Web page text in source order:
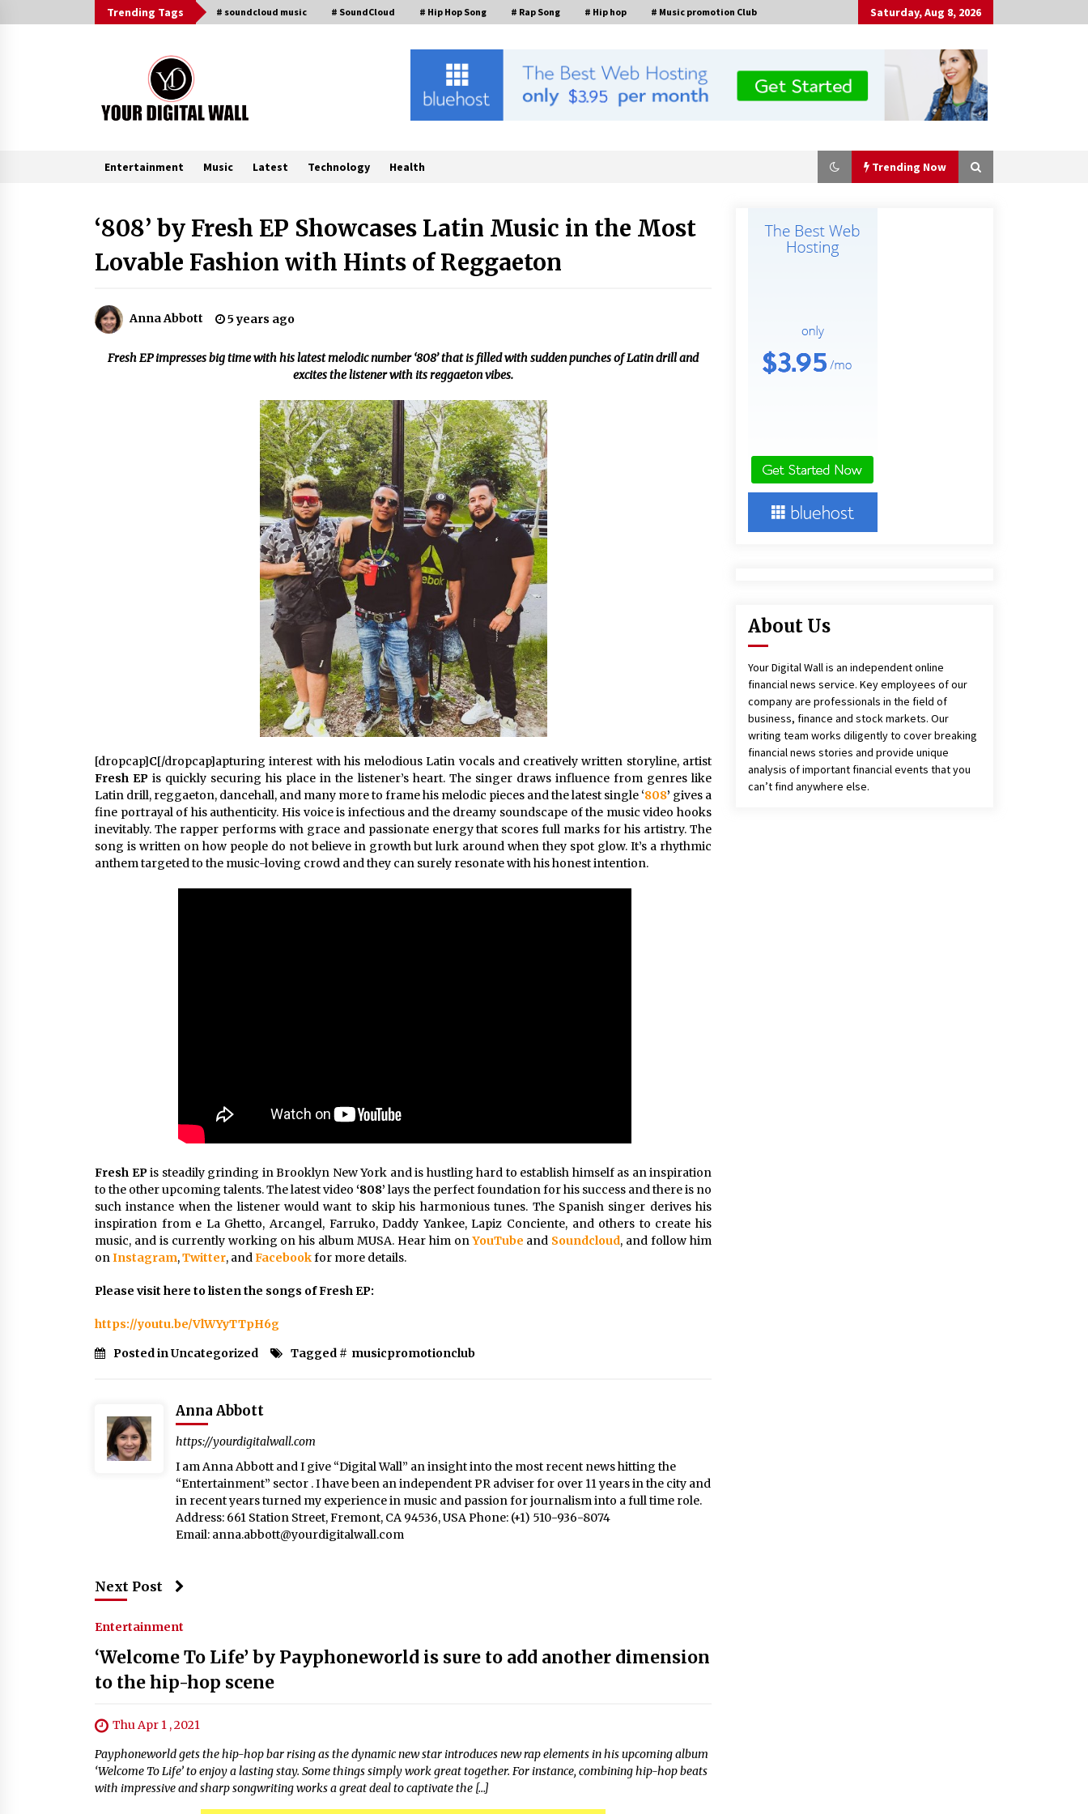
to
Trending Tags # soundcloud music # SoundCloud # Hip Hop Song # Rap Song # Hip hop # Music promotion Club Saturday, Aug 8, 2026
Entertainment Music Latest Technology Health Trending Now
Why Use Reviews in Press Release
and Their Impact?
FAQs: What Defines Top 10 Factories
of Plastic Mold? Precision and
Certified Plastic Bottle Making
Story Behind Building Wing Zone
Technology-Driven Manufacturing
Support
4 hours ago
Professional Maize Flour Mill
Machinery with Turnkey Design
and Technical Support
Burt Machinery Showcases China
Custom Maize Processing Plant
Solutions at Zambia’s 97th
Agricultural and Commercial Show
4 hours ago
High Quality Wheat Milling Machine
Solutions by Burt Machinery with
Design, Training, And
Commissioning
4 hours ago 4 hours ago
Buyer’s Guide to Custom Extrusion
Blow Molding Machine: TONVA’s
Multi-Cavity Export Trends
4 hours ago
Nicebeam Introduces Advanced Red
Light Therapy Solutions for
Convenient At-Home Wellness and
Recovery
8 hours ago
SUCHI is the Preferred Choice in
8 hours ago
‘808’ by Fresh EP Showcases Latin Music in the Most
Lovable Fashion with Hints of Reggaeton
Anna Abbott 5 years ago
Fresh EP impresses big time with his latest melodic number ‘808’ that is filled with sudden punches of Latin drill and
excites the listener with its reggaeton vibes.
[dropcap]C[/dropcap]apturing interest with his melodious Latin vocals and creatively written storyline, artist
Fresh EP is quickly securing his place in the listener’s heart. The singer draws influence from genres like
Latin drill, reggaeton, dancehall, and many more to frame his melodic pieces and the latest single ‘808’ gives a
fine portrayal of his authenticity. His voice is infectious and the dreamy soundscape of the music video hooks
inevitably. The rapper performs with grace and passionate energy that scores full marks for his artistry. The
song is written on how people do not believe in growth but lurk around when they spot glow. It’s a rhythmic
anthem targeted to the music-loving crowd and they can surely resonate with his honest intention.
Fresh EPis steadily grinding in Brooklyn New York and is hustling hard to establish himself as an inspiration
to the other upcoming talents. The latest video‘808’ lays the perfect foundation for his success and there is no
such instance when the listener would want to skip his harmonious tunes. The Spanish singer derives his
inspiration from e La Ghetto, Arcangel, Farruko, Daddy Yankee, Lapiz Conciente, and others to create his
music, and is currently working on his album MUSA. Hear him onYouTube and Soundcloud, and follow him
on Instagram,Twitter, and Facebookfor more details.
Please visit here to listen the songs of Fresh EP:
https://youtu.be/VlWYyTTpH6g
Posted in Uncategorized
Tagged # musicpromotionclub
Anna Abbott
https://yourdigitalwall.com
I am Anna Abbott and I give “Digital Wall” an insight into the most recent news hitting the
“Entertainment” sector . I have been an independent PR adviser for over 11 years in the city and
in recent years turned my experience in music and passion for journalism into a full time role.
Address: 661 Station Street, Fremont, CA 94536, USA Phone: (+1) 510-936-8074
Email: anna.abbott@yourdigitalwall.com
Next Post
Entertainment
‘Welcome To Life’ by Payphoneworld is sure to add another dimension
to the hip-hop scene
Thu Apr 1 , 2021
Payphoneworld gets the hip-hop bar rising as the dynamic new star introduces new rap elements in his upcoming album
‘Welcome To Life’ to enjoy a lasting stay. Some things simply work great together. For instance, combining hip-hop beats
with impressive and sharp songwriting works a great deal to captivate the […]
About Us
Your Digital Wall is an independent online
financial news service. Key employees of our
company are professionals in the field of
business, finance and stock markets. Our
writing team works diligently to cover breaking
financial news stories and provide unique
analysis of important financial events that you
can’t find anywhere else.